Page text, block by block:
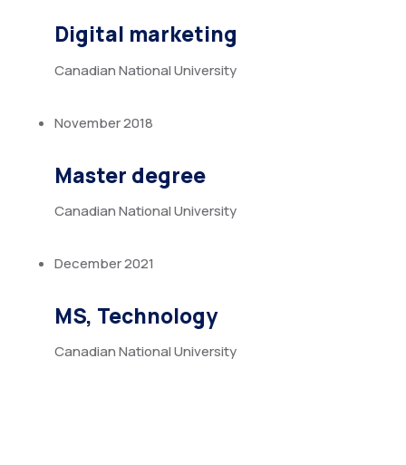
Digital marketing
Canadian National University
November 2018
Master degree
Canadian National University
December 2021
MS, Technology
Canadian National University